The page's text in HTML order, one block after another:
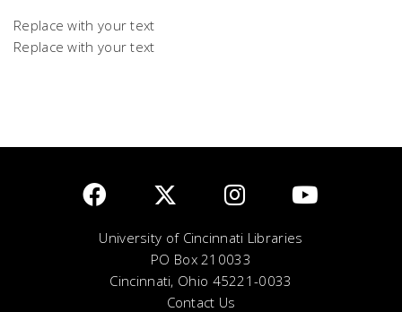
Replace with your text
Replace with your text
University of Cincinnati Libraries
PO Box 210033
Cincinnati, Ohio 45221-0033
Contact Us